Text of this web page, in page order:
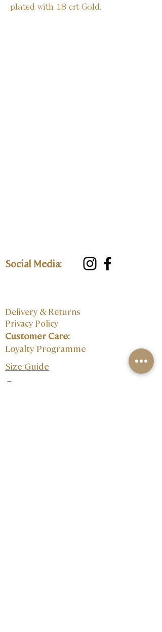
plated with 18 crt Gold.
Social Media:
Delivery & Returns
Privacy Policy
Customer Care:
Loyalty Programme
Size Guide
Contact: